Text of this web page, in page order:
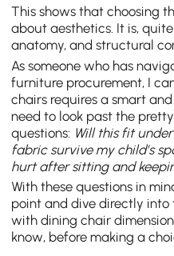
This shows that choosing
about aesthetics. It is,
anatomy, and structural
As someone who has
furniture procurement, I
chairs requires a smart
need to look past the
questions: Will this fit
fabric survive my child’s
hurt after sitting and
With these questions in
point and dive directly into
with dining chair
know, before making a